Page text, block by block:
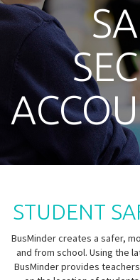
STUDENT
BusMinder creates a safer,
and from school. Using the
BusMinder provides